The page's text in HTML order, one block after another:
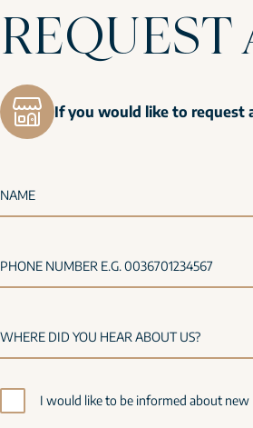
REQUEST
If you would like to request
NAME
PHONE NUMBER E.G. 0036701234567
I would like to be informed about new